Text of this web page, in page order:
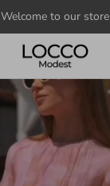
Welcome to our store